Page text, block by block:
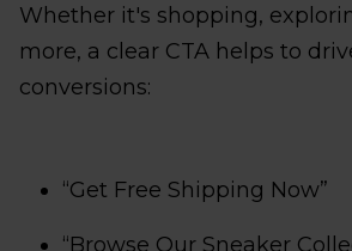
Whether it's shopping,
more, a clear CTA helps to
conversions:
“Get Free Shipping Now”
“Browse Our Sneaker